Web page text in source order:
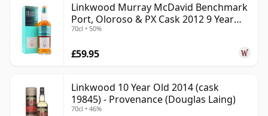
Linkwood Murray McDavid Benchmark
Port, Oloroso & PX Cask 2012 9 Year
Old
70cl • 50%
£59.95
Linkwood 10 Year Old 2014 (cask
19845) - Provenance (Douglas Laing)
70cl • 46%